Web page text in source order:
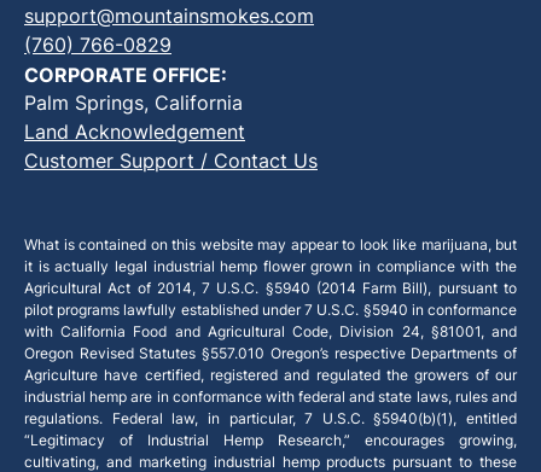
support@mountainsmokes.com
(760) 766-0829
CORPORATE OFFICE:
Palm Springs, California
Land Acknowledgement
Customer Support / Contact Us
What is contained on this website may appear to look like marijuana, but
it is actually legal industrial hemp flower grown in compliance with the
Agricultural Act of 2014, 7 U.S.C. §5940 (2014 Farm Bill), pursuant to
pilot programs lawfully established under 7 U.S.C. §5940 in conformance
with California Food and Agricultural Code, Division 24, §81001, and
Oregon Revised Statutes §557.010 Oregon’s respective Departments of
Agriculture have certified, registered and regulated the growers of our
industrial hemp are in conformance with federal and state laws, rules and
regulations. Federal law, in particular, 7 U.S.C. §5940(b)(1), entitled
“Legitimacy of Industrial Hemp Research,” encourages growing,
cultivating, and marketing industrial hemp products pursuant to these